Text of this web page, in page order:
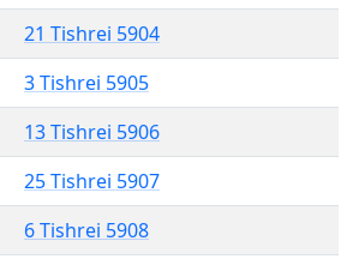
21 Tishrei 5904
3 Tishrei 5905
13 Tishrei 5906
25 Tishrei 5907
6 Tishrei 5908